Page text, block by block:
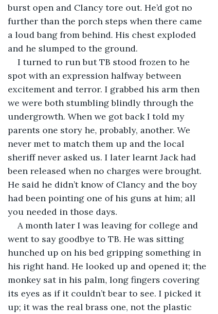
burst open and Clancy tore out. He’d got no
further than the porch steps when there came
a loud bang from behind. His chest exploded
and he slumped to the ground.
I turned to run but TB stood frozen to he
spot with an expression halfway between
excitement and terror. I grabbed his arm then
we were both stumbling blindly through the
undergrowth. When we got back I told my
parents one story he, probably, another. We
never met to match them up and the local
sheriff never asked us. I later learnt Jack had
been released when no charges were brought.
He said he didn’t know of Clancy and the boy
had been pointing one of his guns at him; all
you needed in those days.
A month later I was leaving for college and
went to say goodbye to TB. He was sitting
hunched up on his bed gripping something in
his right hand. He looked up and opened it; the
monkey sat in his palm, long fingers covering
its eyes as if it couldn’t bear to see. I picked it
up; it was the real brass one, not the plastic